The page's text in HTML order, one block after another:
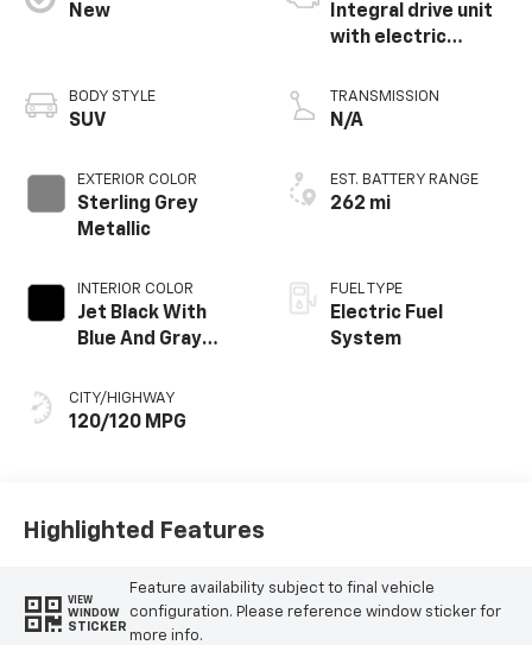
New
BODY STYLE
SUV
EXTERIOR COLOR
Sterling Grey
Metallic
INTERIOR COLOR
Jet Black With
Blue And Gray
Seat Trim
CITY/HIGHWAY
120/120 MPG
Integral drive unit
with electric
TRANSMISSION
N/A
EST. BATTERY RANGE
262 mi
FUEL TYPE
Electric Fuel
System
Highlighted Features
VIEW
WINDOW
STICKER
Feature availability subject to final vehicle
configuration. Please reference window sticker for
more info.